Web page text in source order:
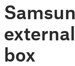
box